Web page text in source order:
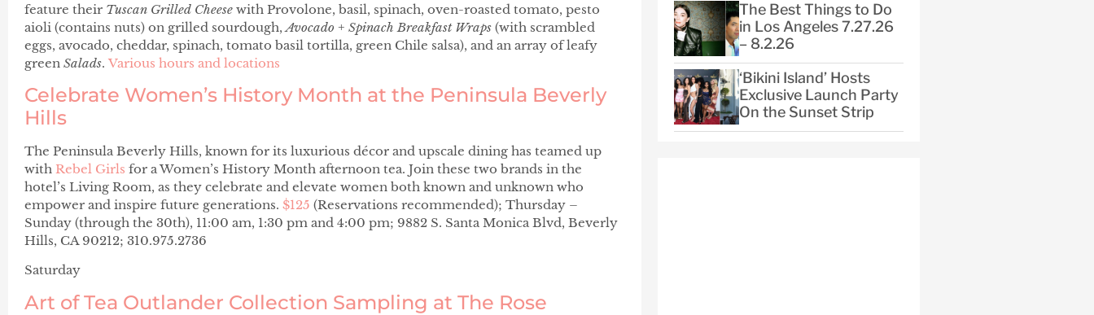
feature their Tuscan Grilled Cheese with Provolone, basil, spinach, oven-roasted tomato, pesto
aioli (contains nuts) on grilled sourdough, Avocado + Spinach Breakfast Wraps (with scrambled
eggs, avocado, cheddar, spinach, tomato basil tortilla, green Chile salsa), and an array of leafy
green Salads. Various hours and locations
Celebrate Women’s History Month at the Peninsula Beverly
Hills
The Peninsula Beverly Hills, known for its luxurious décor and upscale dining has teamed up
with Rebel Girls for a Women’s History Month afternoon tea. Join these two brands in the
hotel’s Living Room, as they celebrate and elevate women both known and unknown who
empower and inspire future generations. $125 (Reservations recommended); Thursday –
Sunday (through the 30th), 11:00 am, 1:30 pm and 4:00 pm; 9882 S. Santa Monica Blvd, Beverly
Hills, CA 90212; 310.975.2736
Saturday
Art of Tea Outlander Collection Sampling at The Rose
The Best Things to Do
in Los Angeles 7.27.26
– 8.2.26
‘Bikini Island’ Hosts
Exclusive Launch Party
On the Sunset Strip